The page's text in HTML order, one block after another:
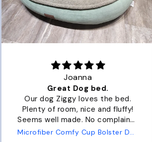
Great Dog bed.
dog Ziggy loves the bed.
of room, nice and fluffy!
made. No complaints
from us or from him!
Microfiber Comfy Cup Bolster Dog Bed